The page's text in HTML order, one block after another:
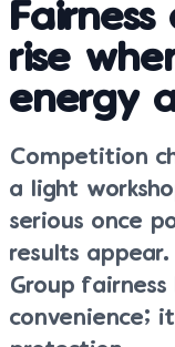
rise
energy
Competition
a light
serious once
results
Group
convenience;